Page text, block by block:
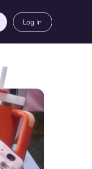
Log In